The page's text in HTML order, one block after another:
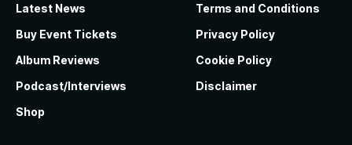
Latest News
Buy Event Tickets
Album Reviews
Podcast/Interviews
Shop
Terms and Conditions
Privacy Policy
Cookie Policy
Disclaimer